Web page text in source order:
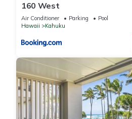
160 West
Air Conditioner Parking
Pool
Hawaii
Kahuku